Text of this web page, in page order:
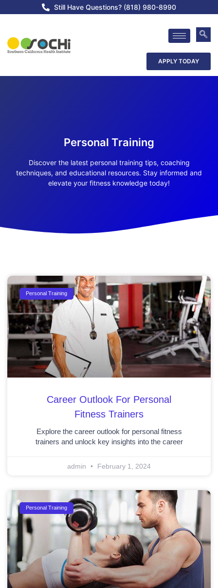
Still Have Questions? (818) 980-8990
APPLY TODAY
Personal Training
Discover the latest personal training tips, coaching
techniques, and educational resources. Stay informed and
elevate your fitness knowledge today!
Personal Training
Career Outlook For Personal
Fitness Trainers
Explore the career outlook for personal fitness
trainers and unlock key insights into the career
admin February 1, 2024
Personal Training